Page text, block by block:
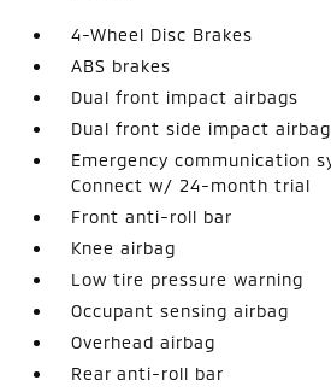
4-Wheel Disc Brakes
ABS brakes
Dual front impact airbags
Dual front side impact
Emergency communication
Connect w/ 24-month trial
Front anti-roll bar
Knee airbag
Low tire pressure warning
Occupant sensing airbag
Overhead airbag
Rear anti-roll bar